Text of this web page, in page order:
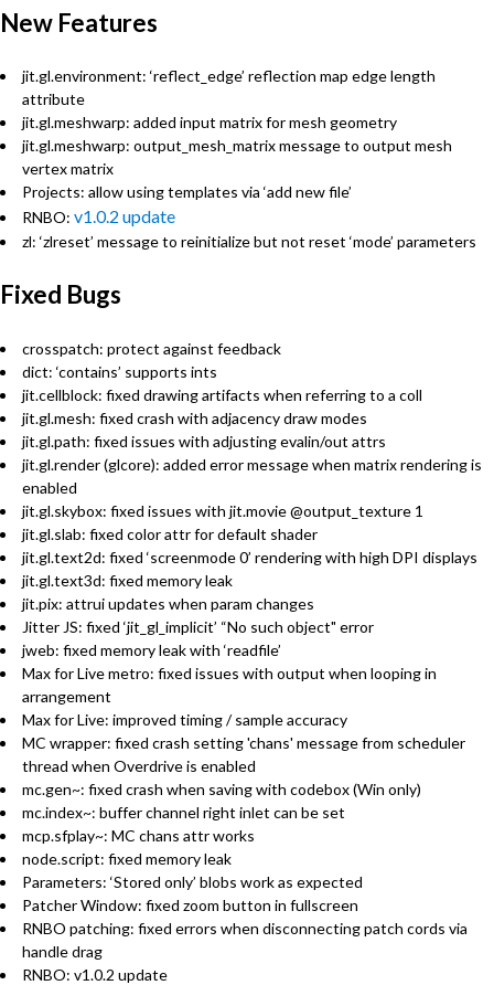
New Features
jit.gl.environment: ‘reflect_edge’ reflection map edge length
attribute
jit.gl.meshwarp: added input matrix for mesh geometry
jit.gl.meshwarp: output_mesh_matrix message to output mesh
vertex matrix
Projects: allow using templates via ‘add new file’
RNBO: v1.0.2 update
zl: ‘zlreset’ message to reinitialize but not reset ‘mode’ parameters
Fixed Bugs
crosspatch: protect against feedback
dict: ‘contains’ supports ints
jit.cellblock: fixed drawing artifacts when referring to a coll
jit.gl.mesh: fixed crash with adjacency draw modes
jit.gl.path: fixed issues with adjusting evalin/out attrs
jit.gl.render (glcore): added error message when matrix rendering is
enabled
jit.gl.skybox: fixed issues with jit.movie @output_texture 1
jit.gl.slab: fixed color attr for default shader
jit.gl.text2d: fixed ‘screenmode 0’ rendering with high DPI displays
jit.gl.text3d: fixed memory leak
jit.pix: attrui updates when param changes
Jitter JS: fixed ‘jit_gl_implicit’ “No such object" error
jweb: fixed memory leak with ‘readfile’
Max for Live metro: fixed issues with output when looping in
arrangement
Max for Live: improved timing / sample accuracy
MC wrapper: fixed crash setting 'chans' message from scheduler
thread when Overdrive is enabled
mc.gen~: fixed crash when saving with codebox (Win only)
mc.index~: buffer channel right inlet can be set
mcp.sfplay~: MC chans attr works
node.script: fixed memory leak
Parameters: ‘Stored only’ blobs work as expected
Patcher Window: fixed zoom button in fullscreen
RNBO patching: fixed errors when disconnecting patch cords via
handle drag
RNBO: v1.0.2 update